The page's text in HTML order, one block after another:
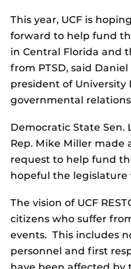
This year, UCF is
forward to help fund
in Central Florida and
from PTSD, said
president of
governmental
Democratic State
Rep. Mike Miller
request to help fund
hopeful the
The vision of UCF
citizens who suffer
events. This includes
personnel and first